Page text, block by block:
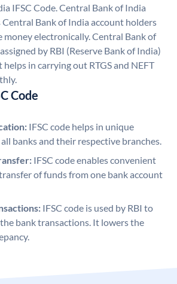
IFSC Code. Central Bank of India
Central Bank of India account holders
money electronically. Central Bank of
by RBI (Reserve Bank of India)
helps in carrying out RTGS and NEFT
Code
IFSC code helps in unique
banks and their respective branches.
IFSC code enables convenient
of funds from one bank account
IFSC code is used by RBI to
bank transactions. It lowers the